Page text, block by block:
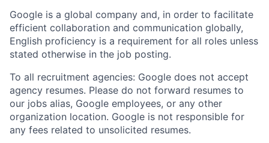
Google is a global company and, in order to facilitate
efficient collaboration and communication globally,
English proficiency is a requirement for all roles unless
stated otherwise in the job posting.
To all recruitment agencies: Google does not accept
agency resumes. Please do not forward resumes to
our jobs alias, Google employees, or any other
organization location. Google is not responsible for
any fees related to unsolicited resumes.